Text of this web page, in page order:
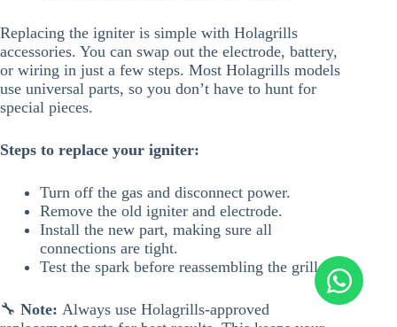
Replacing the igniter is simple with Holagrills
accessories. You can swap out the electrode, battery,
or wiring in just a few steps. Most Holagrills models
use universal parts, so you don’t have to hunt for
special pieces.
Steps to replace your igniter:
Turn off the gas and disconnect power.
Remove the old igniter and electrode.
Install the new part, making sure all
connections are tight.
Test the spark before reassembling the grill.
🔧 Note: Always use Holagrills-approved